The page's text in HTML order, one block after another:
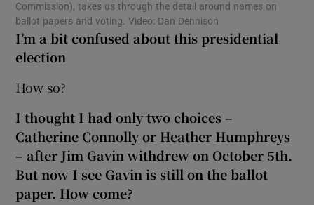
Show Gaeilge sub sections
Commission), takes us through the detail around names on
ballot papers and voting. Video: Dan Dennison
I’m a bit confused about this presidential
election
How so?
I thought I had only two choices –
Catherine Connolly or Heather Humphreys
– after Jim Gavin withdrew on October 5th.
But now I see Gavin is still on the ballot
paper. How come?